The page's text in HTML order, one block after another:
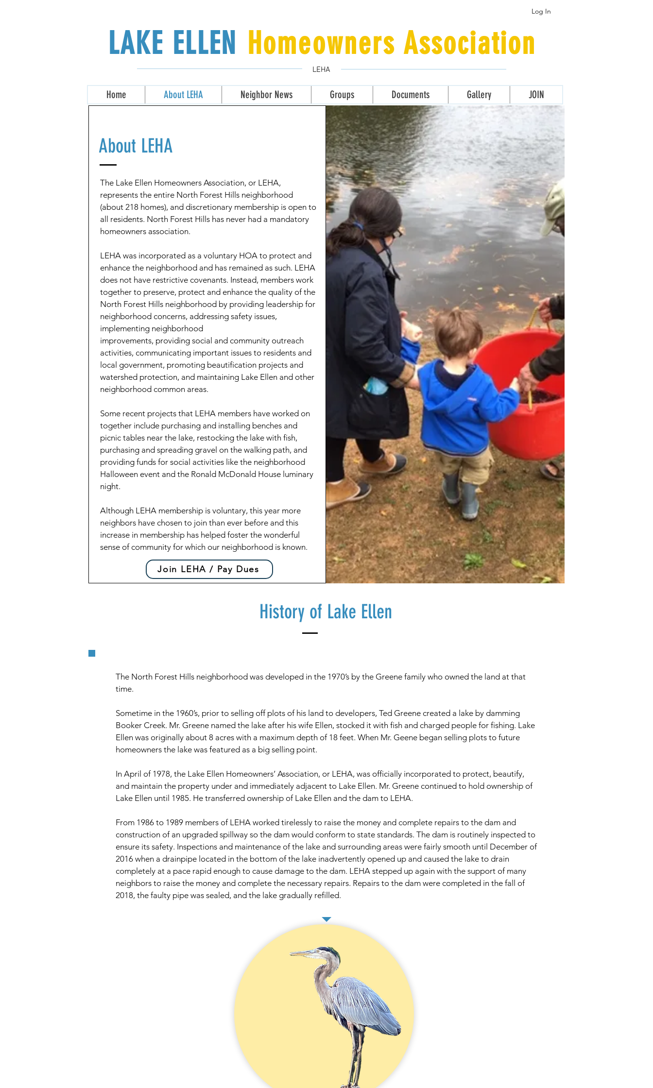
Log In
LEHA
LAKE ELLEN Homeowners Association
Home About LEHA Neighbor News Groups Documents Gallery JOIN
About LEHA
The Lake Ellen Homeowners Association, or LEHA,
represents the entire North Forest Hills neighborhood
(about 218 homes), and discretionary membership is open to
all residents. North Forest Hills has never had a mandatory
homeowners association.
LEHA was incorporated as a voluntary HOA to protect and
enhance the neighborhood and has remained as such. LEHA
does not have restrictive covenants. Instead, members work
together to preserve, protect and enhance the quality of the
North Forest Hills neighborhood by providing leadership for
neighborhood concerns, addressing safety issues,
implementing neighborhood
improvements, providing social and community outreach
activities, communicating important issues to residents and
local government, promoting beautification projects and
watershed protection, and maintaining Lake Ellen and other
neighborhood common areas.
Some recent projects that LEHA members have worked on
together include purchasing and installing benches and
picnic tables near the lake, restocking the lake with fish,
purchasing and spreading gravel on the walking path, and
providing funds for social activities like the neighborhood
Halloween event and the Ronald McDonald House luminary
night.
Although LEHA membership is voluntary, this year more
neighbors have chosen to join than ever before and this
increase in membership has helped foster the wonderful
sense of community for which our neighborhood is known.
Join LEHA / Pay Dues
History of Lake Ellen
The North Forest Hills neighborhood was developed in the 1970’s by the Greene family who owned the land at that
time.
Sometime in the 1960’s, prior to selling off plots of his land to developers, Ted Greene created a lake by damming
Booker Creek. Mr. Greene named the lake after his wife Ellen, stocked it with fish and charged people for fishing. Lake
Ellen was originally about 8 acres with a maximum depth of 18 feet. When Mr. Geene began selling plots to future
homeowners the lake was featured as a big selling point.
In April of 1978, the Lake Ellen Homeowners’ Association, or LEHA, was officially incorporated to protect, beautify,
and maintain the property under and immediately adjacent to Lake Ellen. Mr. Greene continued to hold ownership of
Lake Ellen until 1985. He transferred ownership of Lake Ellen and the dam to LEHA.
From 1986 to 1989 members of LEHA worked tirelessly to raise the money and complete repairs to the dam and
construction of an upgraded spillway so the dam would conform to state standards. The dam is routinely inspected to
ensure its safety. Inspections and maintenance of the lake and surrounding areas were fairly smooth until December of
2016 when a drainpipe located in the bottom of the lake inadvertently opened up and caused the lake to drain
completely at a pace rapid enough to cause damage to the dam. LEHA stepped up again with the support of many
neighbors to raise the money and complete the necessary repairs. Repairs to the dam were completed in the fall of
2018, the faulty pipe was sealed, and the lake gradually refilled.